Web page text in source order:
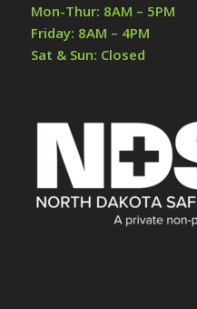
Mon-Thur: 8AM – 5PM
Friday: 8AM – 4PM
Sat & Sun: Closed